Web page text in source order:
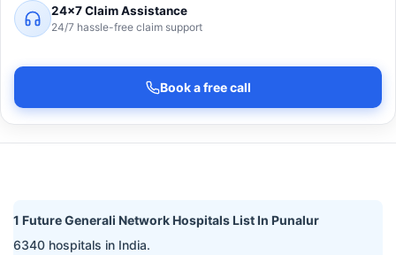
24×7 Claim Assistance
24/7 hassle-free claim support
Book a free call
1 Future Generali Network Hospitals List In Punalur
6340 hospitals in India.